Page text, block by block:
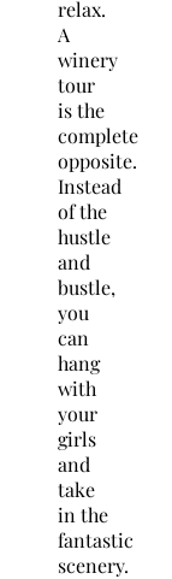
relax.
A
winery
tour
is the
complete
opposite.
Instead
of the
hustle
and
bustle,
you
can
hang
with
your
girls
and
take
in the
fantastic
scenery.